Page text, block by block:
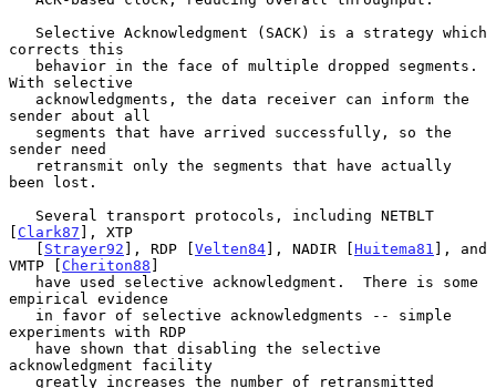
corrects this
With selective
sender about all
sender need
been lost.
[ Clark87 ], XTP
   [
Strayer92 ], RDP [Velten84], NADIR [Huitema81 ], and
VMTP [ Cheriton88 ]
empirical evidence
experiments with RDP
acknowledgment facility